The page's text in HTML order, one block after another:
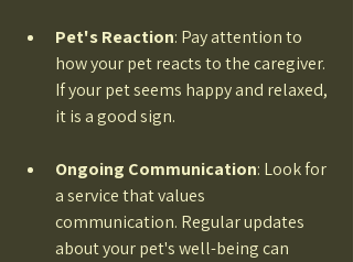
Pet's Reaction: Pay attention to
how your pet reacts to the caregiver.
If your pet seems happy and relaxed,
it is a good sign.
Ongoing Communication: Look for
a service that values
communication. Regular updates
about your pet's well-being can